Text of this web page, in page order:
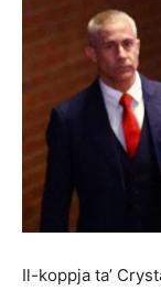
Il-koppja ta’